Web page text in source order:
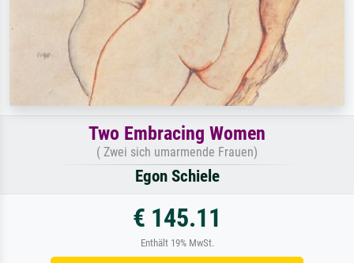
Two Embracing Women
( Zwei sich umarmende Frauen)
Egon Schiele
€ 145.11
Enthält 19% MwSt.